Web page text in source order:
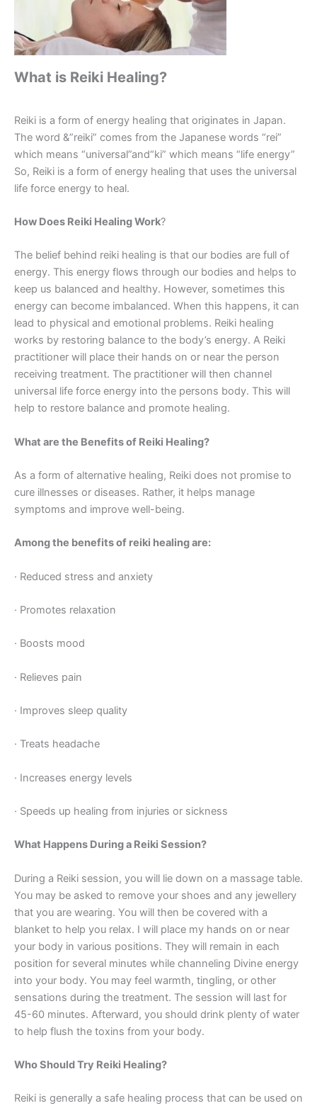
What is Reiki Healing?
Reiki is a form of energy healing that originates in Japan.
The word &”reiki” comes from the Japanese words “rei”
which means “universal”and“ki” which means “life energy”
So, Reiki is a form of energy healing that uses the universal
life force energy to heal.
How Does Reiki Healing Work?
The belief behind reiki healing is that our bodies are full of
energy. This energy flows through our bodies and helps to
keep us balanced and healthy. However, sometimes this
energy can become imbalanced. When this happens, it can
lead to physical and emotional problems. Reiki healing
works by restoring balance to the body’s energy. A Reiki
practitioner will place their hands on or near the person
receiving treatment. The practitioner will then channel
universal life force energy into the persons body. This will
help to restore balance and promote healing.
What are the Benefits of Reiki Healing?
As a form of alternative healing, Reiki does not promise to
cure illnesses or diseases. Rather, it helps manage
symptoms and improve well-being.
Among the benefits of reiki healing are:
· Reduced stress and anxiety
· Promotes relaxation
· Boosts mood
· Relieves pain
· Improves sleep quality
· Treats headache
· Increases energy levels
· Speeds up healing from injuries or sickness
What Happens During a Reiki Session?
During a Reiki session, you will lie down on a massage table.
You may be asked to remove your shoes and any jewellery
that you are wearing. You will then be covered with a
blanket to help you relax. I will place my hands on or near
your body in various positions. They will remain in each
position for several minutes while channeling Divine energy
into your body. You may feel warmth, tingling, or other
sensations during the treatment. The session will last for
45-60 minutes. Afterward, you should drink plenty of water
to help flush the toxins from your body.
Who Should Try Reiki Healing?
Reiki is generally a safe healing process that can be used on